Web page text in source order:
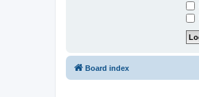
Board index